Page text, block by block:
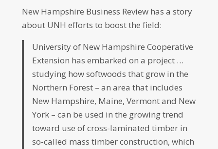
New Hampshire Business Review has a story
about UNH efforts to boost the field:
University of New Hampshire Cooperative
Extension has embarked on a project …
studying how softwoods that grow in the
Northern Forest – an area that includes
New Hampshire, Maine, Vermont and New
York – can be used in the growing trend
toward use of cross-laminated timber in
so-called mass timber construction, which